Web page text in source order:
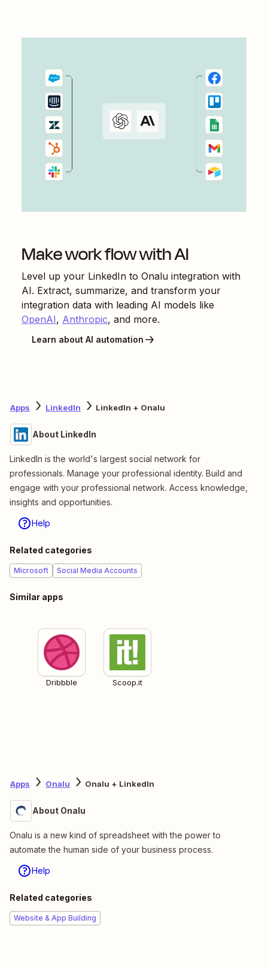
Make work flow with AI
Level up your LinkedIn to Onalu integration with
AI. Extract, summarize, and transform your
integration data with leading AI models like
OpenAI, Anthropic, and more.
Learn about AI automation
Apps LinkedIn LinkedIn + Onalu
About LinkedIn
LinkedIn is the world's largest social network for
professionals. Manage your professional identity. Build and
engage with your professional network. Access knowledge,
insights and opportunities.
Help
Related categories
Microsoft Social Media Accounts
Similar apps
Dribbble Scoop.it
Apps Onalu Onalu + LinkedIn
About Onalu
Onalu is a new kind of spreadsheet with the power to
automate the human side of your business process.
Help
Related categories
Website & App Building